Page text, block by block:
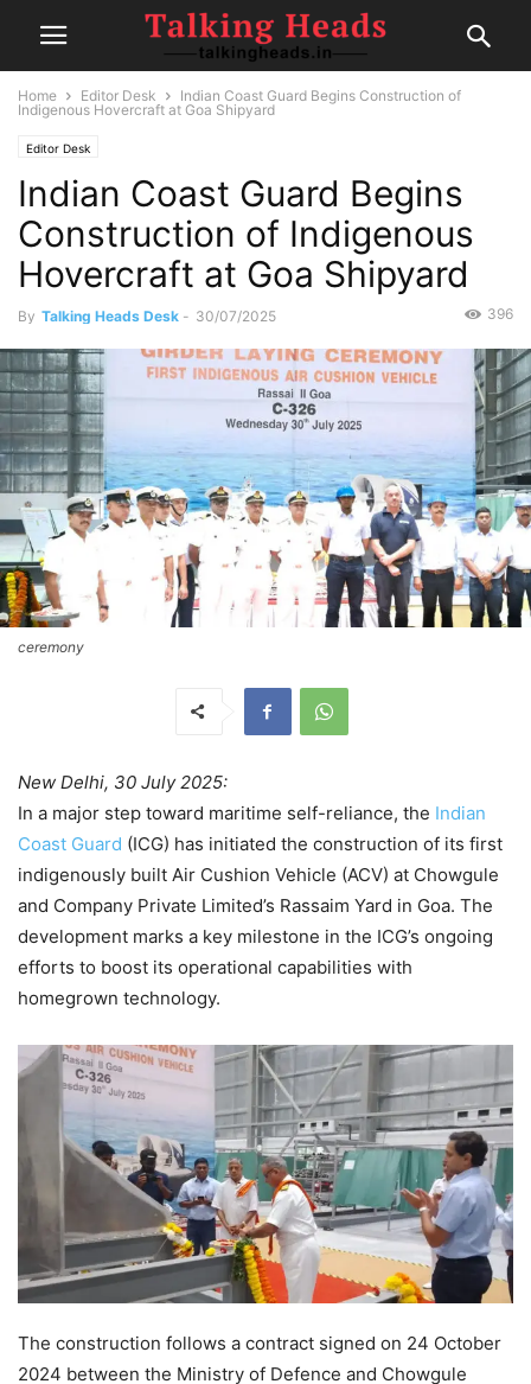
Home Editor Desk
Indian Coast Guard Begins Construction of
Indigenous Hovercraft at Goa Shipyard
Editor Desk
Indian Coast Guard Begins
Construction of Indigenous
Hovercraft at Goa Shipyard
By Talking Heads Desk - 30/07/2025 396
ceremony
New Delhi, 30 July 2025:
In a major step toward maritime self-reliance, the Indian
Coast Guard (ICG) has initiated the construction of its first
indigenously built Air Cushion Vehicle (ACV) at Chowgule
and Company Private Limited’s Rassaim Yard in Goa. The
development marks a key milestone in the ICG’s ongoing
efforts to boost its operational capabilities with
homegrown technology.
The construction follows a contract signed on 24 October
2024 between the Ministry of Defence and Chowgule